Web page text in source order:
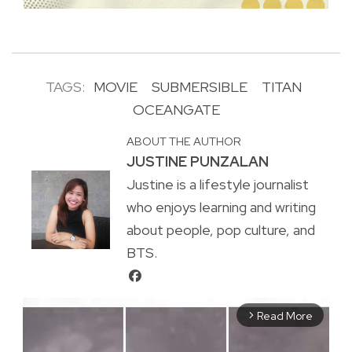
TAGS: MOVIE SUBMERSIBLE
TITAN
OCEANGATE
ABOUT THE AUTHOR
JUSTINE PUNZALAN
Justine is a lifestyle journalist
who enjoys learning and writing
about people, pop culture, and
BTS.
arrow_forward_ios Read More